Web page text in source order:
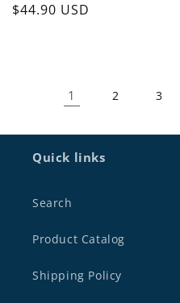
Regular price
$44.90 USD
1 2 3
Quick links
Search
Product Catalog
Shipping Policy